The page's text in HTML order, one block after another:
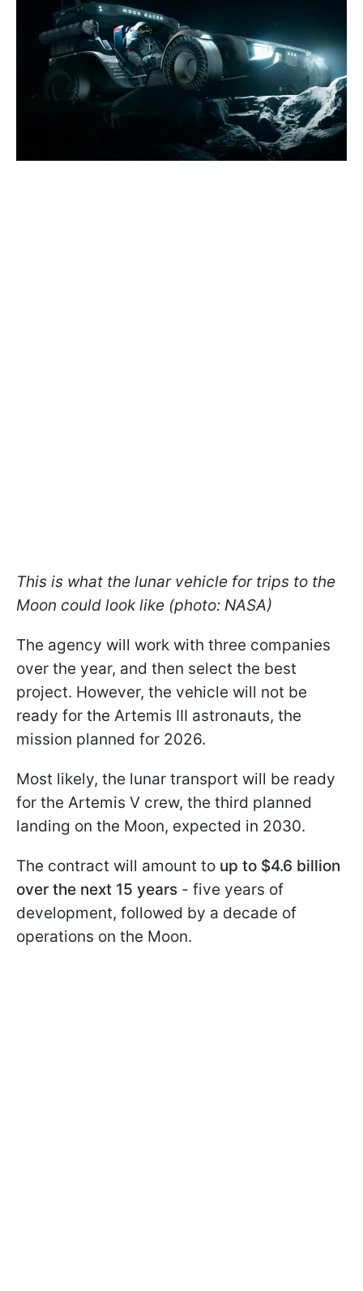
This is what the lunar vehicle for trips to the
Moon could look like (photo: NASA)
The agency will work with three companies
over the year, and then select the best
project. However, the vehicle will not be
ready for the Artemis III astronauts, the
mission planned for 2026.
Most likely, the lunar transport will be ready
for the Artemis V crew, the third planned
landing on the Moon, expected in 2030.
The contract will amount to up to $4.6 billion
over the next 15 years - five years of
development, followed by a decade of
operations on the Moon.